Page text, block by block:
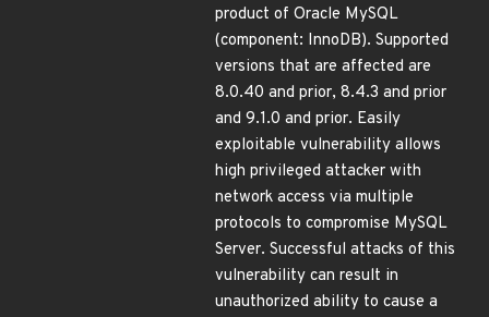
product of Oracle MySQL
(component: InnoDB). Supported
versions that are affected are
8.0.40 and prior, 8.4.3 and prior
and 9.1.0 and prior. Easily
exploitable vulnerability allows
high privileged attacker with
network access via multiple
protocols to compromise MySQL
Server. Successful attacks of this
vulnerability can result in
unauthorized ability to cause a